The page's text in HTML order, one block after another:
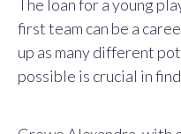
The loan for a young
first team can be a
up as many different
possible is crucial in